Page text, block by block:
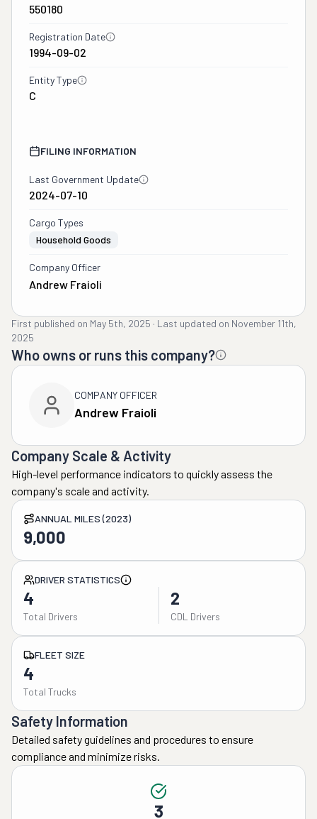
550180
Registration Date
1994-09-02
Entity Type
C
FILING INFORMATION
Last Government Update
2024-07-10
Cargo Types
Household Goods
Company Officer
Andrew Fraioli
First published on May 5th, 2025 · Last updated on November 11th,
2025
Who owns or runs this company?
COMPANY OFFICER
Andrew Fraioli
Company Scale & Activity
High-level performance indicators to quickly assess the
company's scale and activity.
ANNUAL MILES (2023)
9,000
DRIVER STATISTICS
4
Total Drivers
2
CDL Drivers
FLEET SIZE
4
Total Trucks
Safety Information
Detailed safety guidelines and procedures to ensure
compliance and minimize risks.
3